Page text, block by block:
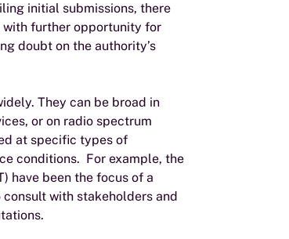
initial submissions, there
with further opportunity for
doubt on the authority’s
They can be broad in
or on radio spectrum
at specific types of
conditions.  For example, the
have been the focus of a
with stakeholders and